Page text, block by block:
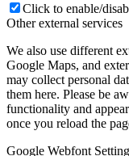
Click to enable/
Other external services
We also use different
Google Maps, and
may collect personal
them here. Please be
functionality and
once you reload the
Google Webfont